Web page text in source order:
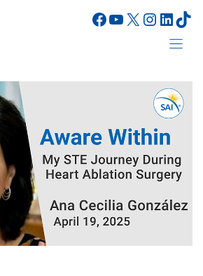
Facebook
YouTube
X